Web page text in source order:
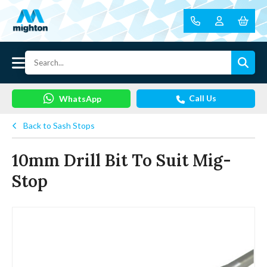
WhatsApp Call Us
Back to Sash Stops
10mm Drill Bit To Suit Mig-
Stop